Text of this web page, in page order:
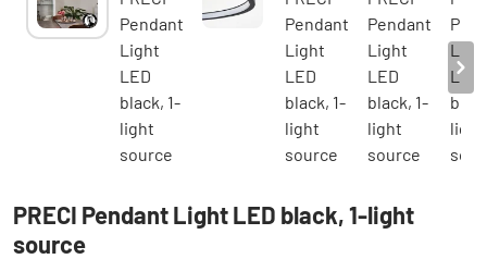
PRECI Pendant Light LED black, 1-light
source